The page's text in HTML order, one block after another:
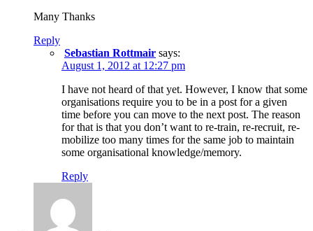
Many Thanks
Reply
Sebastian Rottmair says:
August 1, 2012 at 12:27 pm
I have not heard of that yet. However, I know that some
organisations require you to be in a post for a given
time before you can move to the next post. The reason
for that is that you don’t want to re-train, re-recruit, re-
mobilize too many times for the same job to maintain
some organisational knowledge/memory.
Reply